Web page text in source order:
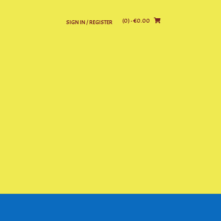
SIGN IN / REGISTER (0)- €0.00